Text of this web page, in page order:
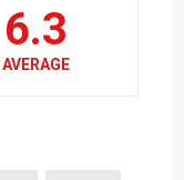
6.3
AVERAGE